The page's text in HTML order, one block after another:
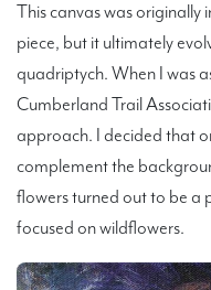
This canvas was
piece, but it ultimately
quadriptych. When I was
Cumberland Trail
approach. I decided that
complement the
flowers turned out to be a
focused on wildflowers.